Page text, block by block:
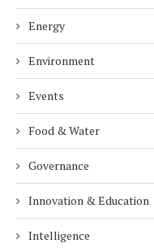
Energy
Environment
Events
Food & Water
Governance
Innovation & Education
Intelligence